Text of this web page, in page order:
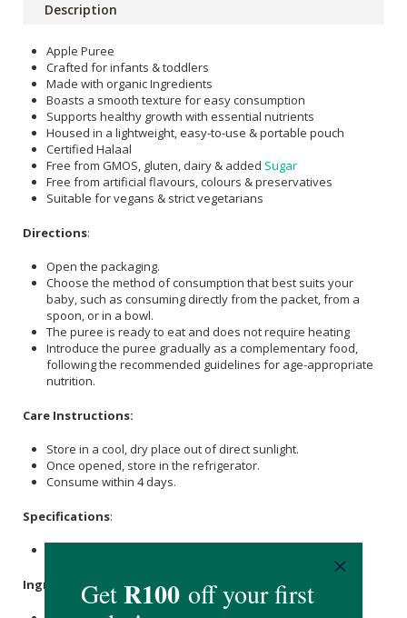
Description
Apple Puree
Crafted for infants & toddlers
Made with organic Ingredients
Boasts a smooth texture for easy consumption
Supports healthy growth with essential nutrients
Housed in a lightweight, easy-to-use & portable pouch
Certified Halaal
Free from GMOS, gluten, dairy & added Sugar
Free from artificial flavours, colours & preservatives
Suitable for vegans & strict vegetarians
Directions:
Open the packaging.
Choose the method of consumption that best suits your
baby, such as consuming directly from the packet, from a
spoon, or in a bowl.
The puree is ready to eat and does not require heating
Introduce the puree gradually as a complementary food,
following the recommended guidelines for age-appropriate
nutrition.
Care Instructions:
Store in a cool, dry place out of direct sunlight.
Once opened, store in the refrigerator.
Consume within 4 days.
Specifications:
Ingredients: